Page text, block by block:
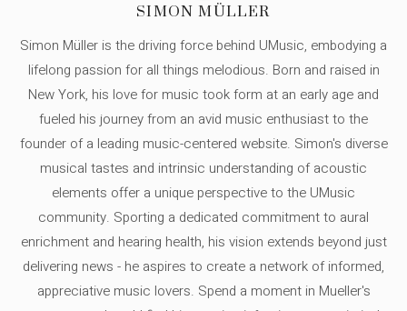
SIMON MÜLLER
Simon Müller is the driving force behind UMusic, embodying a
lifelong passion for all things melodious. Born and raised in
New York, his love for music took form at an early age and
fueled his journey from an avid music enthusiast to the
founder of a leading music-centered website. Simon's diverse
musical tastes and intrinsic understanding of acoustic
elements offer a unique perspective to the UMusic
community. Sporting a dedicated commitment to aural
enrichment and hearing health, his vision extends beyond just
delivering news - he aspires to create a network of informed,
appreciative music lovers. Spend a moment in Mueller's